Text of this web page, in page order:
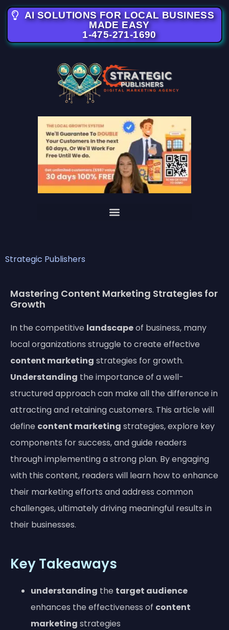
AI SOLUTIONS FOR LOCAL BUSINESS
MADE EASY
1-475-271-1690
Strategic Publishers
Mastering Content Marketing Strategies for
Growth
In the competitive landscapeof business, many
local organizations struggle to create effective
content marketing strategies for growth.
Understanding the importance of a well-
structured approach can make all the difference in
attracting and retaining customers. This article will
define content marketing strategies, explore key
components for success, and guide readers
through implementing a strong plan. By engaging
with this content, readers will learn how to enhance
their marketing efforts and address common
challenges, ultimately driving meaningful results in
their businesses.
Key Takeaways
understanding the target audience
enhances the effectiveness of content
marketing strategies